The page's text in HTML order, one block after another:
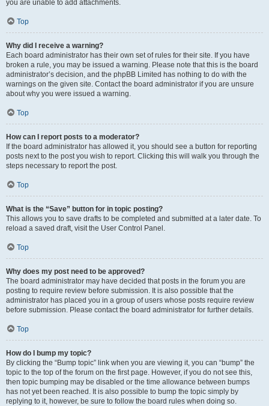
you are unable to add attachments.
Top
Why did I receive a warning?
Each board administrator has their own set of rules for their site. If you have
broken a rule, you may be issued a warning. Please note that this is the board
administrator’s decision, and the phpBB Limited has nothing to do with the
warnings on the given site. Contact the board administrator if you are unsure
about why you were issued a warning.
Top
How can I report posts to a moderator?
If the board administrator has allowed it, you should see a button for reporting
posts next to the post you wish to report. Clicking this will walk you through the
steps necessary to report the post.
Top
What is the “Save” button for in topic posting?
This allows you to save drafts to be completed and submitted at a later date. To
reload a saved draft, visit the User Control Panel.
Top
Why does my post need to be approved?
The board administrator may have decided that posts in the forum you are
posting to require review before submission. It is also possible that the
administrator has placed you in a group of users whose posts require review
before submission. Please contact the board administrator for further details.
Top
How do I bump my topic?
By clicking the “Bump topic” link when you are viewing it, you can “bump” the
topic to the top of the forum on the first page. However, if you do not see this,
then topic bumping may be disabled or the time allowance between bumps
has not yet been reached. It is also possible to bump the topic simply by
replying to it, however, be sure to follow the board rules when doing so.